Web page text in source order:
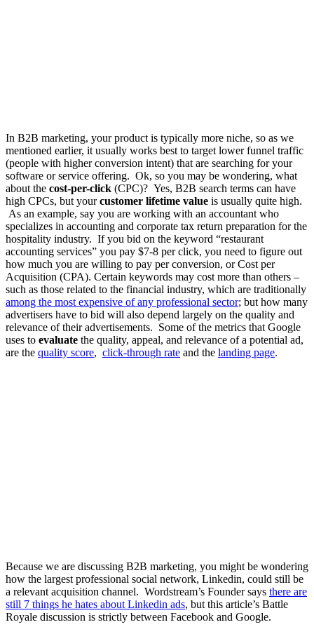
In B2B marketing, your product is typically more niche, so as we
mentioned earlier, it usually works best to target lower funnel traffic
(people with higher conversion intent) that are searching for your
software or service offering. Ok, so you may be wondering, what
about the cost-per-click (CPC)? Yes, B2B search terms can have
high CPCs, but yourcustomer lifetime value is usually quite high.
As an example, say you are working with an accountant who
specializes in accounting and corporate tax return preparation for the
hospitality industry. If you bid on the keyword “restaurant
accounting services” you pay $7-8 per click, you need to figure out
how much you are willing to pay per conversion, or Cost per
Acquisition (CPA). Certain keywords may cost more than others –
such as those related to the financial industry, which are traditionally
among the most expensive of any professional sector; but how many
advertisers have to bid will also depend largely on the quality and
relevance of their advertisements. Some of the metrics that Google
uses to evaluate the quality, appeal, and relevance of a potential ad,
are the quality score, click-through rate and the landing page.
Because we are discussing B2B marketing, you might be wondering
how the largest professional social network, Linkedin, could still be
a relevant acquisition channel. Wordstream’s Founder says there are
still 7 things he hates about Linkedin ads, but this article’s Battle
Royale discussion is strictly between Facebook and Google.